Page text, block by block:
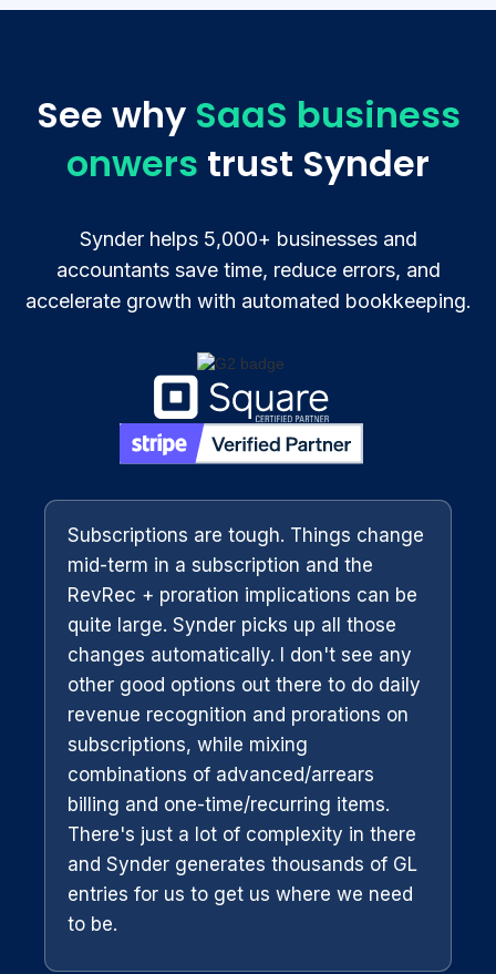
See why SaaS business
onwers trust Synder
Synder helps 5,000+ businesses and
accountants save time, reduce errors, and
accelerate growth with automated bookkeeping.
Subscriptions are tough. Things change
mid-term in a subscription and the
RevRec + proration implications can be
quite large. Synder picks up all those
changes automatically. I don't see any
other good options out there to do daily
revenue recognition and prorations on
subscriptions, while mixing
combinations of advanced/arrears
billing and one-time/recurring items.
There's just a lot of complexity in there
and Synder generates thousands of GL
entries for us to get us where we need
to be.